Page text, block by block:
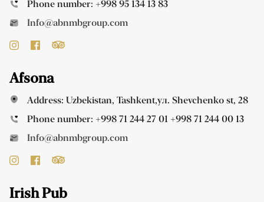
Phone number: +998 95 134 13 83
Info@abnmbgroup.com
Afsona
Address: Uzbekistan, Tashkent,ул. Shevchenko st, 28
Phone number: +998 71 244 27 01 +998 71 244 00 13
Info@abnmbgroup.com
Irish Pub